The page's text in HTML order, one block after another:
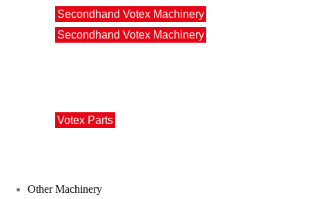
Secondhand Votex Machinery
Secondhand Votex Machinery
Votex Parts
Other Machinery